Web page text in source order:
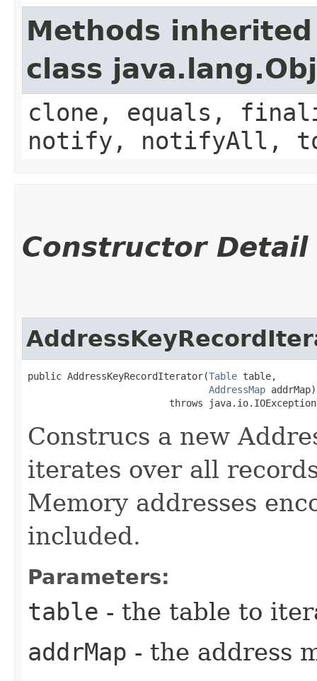
Methods
class
clone, equals,
notify, notifyAll,
Constructor Detail
public AddressKeyRecordIterator​(Table table,
AddressMap addrMap)
                         throws java.io.IOException
Construcs a new
iterates over all
Memory addresses
included.
Parameters:
table - the table to
addrMap - the address